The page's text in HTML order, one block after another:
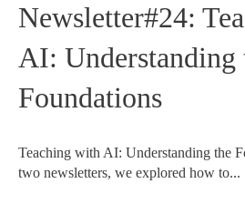
Newsletter#24:
AI: Understanding
Foundations
Teaching with AI: Understanding the
two newsletters, we explored how to...